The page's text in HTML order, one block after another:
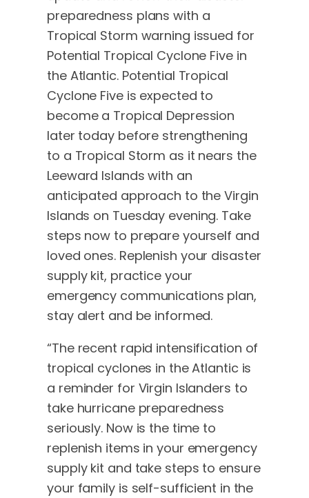
preparedness plans with a
Tropical Storm warning issued for
Potential Tropical Cyclone Five in
the Atlantic. Potential Tropical
Cyclone Five is expected to
become a Tropical Depression
later today before strengthening
to a Tropical Storm as it nears the
Leeward Islands with an
anticipated approach to the Virgin
Islands on Tuesday evening. Take
steps now to prepare yourself and
loved ones. Replenish your disaster
supply kit, practice your
emergency communications plan,
stay alert and be informed.
“The recent rapid intensification of
tropical cyclones in the Atlantic is
a reminder for Virgin Islanders to
take hurricane preparedness
seriously. Now is the time to
replenish items in your emergency
supply kit and take steps to ensure
your family is self-sufficient in the